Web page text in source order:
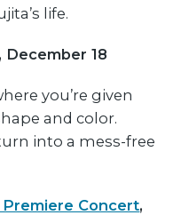
life.
, December 18
you’re given
and color.
into a mess-free
Concert,